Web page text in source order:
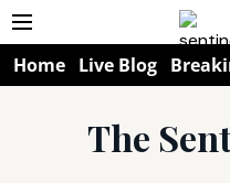
Home Live Blog
The